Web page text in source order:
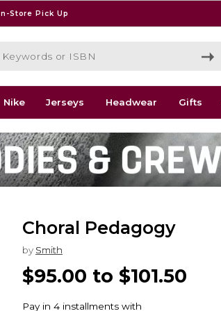
Store Pick Up
or ISBN
Nike Jerseys Headwear Gifts
Choral Pedagogy
by Smith
$95.00 to $101.50